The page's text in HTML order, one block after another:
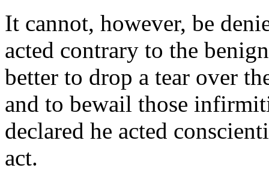
It cannot, however, be
acted contrary to the
better to drop a tear over
and to bewail those
declared he acted
act.